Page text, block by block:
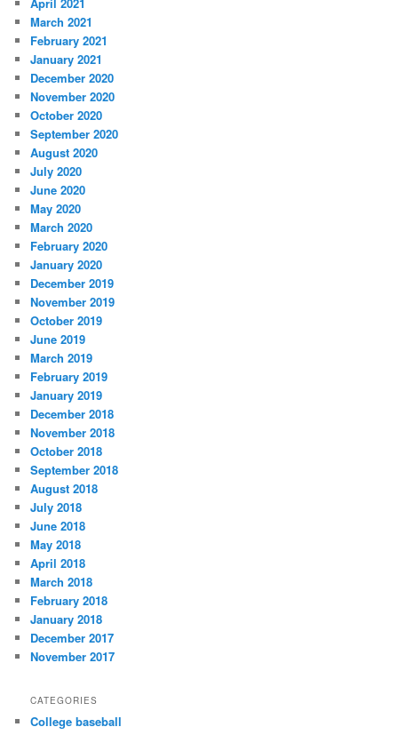
March 2021
February 2021
January 2021
December 2020
November 2020
October 2020
September 2020
August 2020
July 2020
June 2020
May 2020
March 2020
February 2020
January 2020
December 2019
November 2019
October 2019
June 2019
March 2019
February 2019
January 2019
December 2018
November 2018
October 2018
September 2018
August 2018
July 2018
June 2018
May 2018
April 2018
March 2018
February 2018
January 2018
December 2017
November 2017
CATEGORIES
College baseball